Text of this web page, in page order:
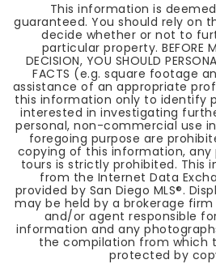
This information is
guaranteed. You should rely on
decide whether or not to
particular property. BEFORE
DECISION, YOU SHOULD
FACTS (e.g. square footage
assistance of an appropriate
this information only to identify
interested in investigating
personal, non-commercial use
foregoing purpose are
copying of this information, any
tours is strictly prohibited. This
from the Internet Data
provided by San Diego MLS®.
may be held by a brokerage
and/or agent responsible
information and any
the compilation from which
protected by